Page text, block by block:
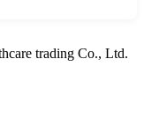
trading Co., Ltd.